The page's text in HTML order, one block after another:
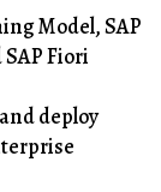
Model, SAP
Fiori
deploy